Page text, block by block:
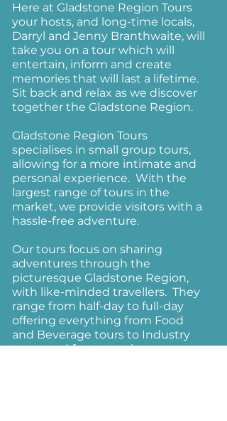
Here at Gladstone Region Tours
your hosts, and long-time locals,
Darryl and Jenny Branthwaite, will
take you on a tour which will
entertain, inform and create
memories that will last a lifetime.
Sit back and relax as we discover
together the Gladstone Region.
Gladstone Region Tours
specialises in small group tours,
allowing for a more intimate and
personal experience. With the
largest range of tours in the
market, we provide visitors with a
hassle-free adventure.
Our tours focus on sharing
adventures through the
picturesque Gladstone Region,
with like-minded travellers. They
range from half-day to full-day
offering everything from Food
and Beverage tours to Industry
tours; and for nature lovers, our